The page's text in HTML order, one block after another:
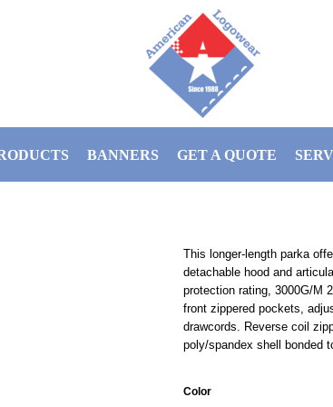
BANNERS GET A QUOTE
This longer-length parka
detachable hood and
protection rating, 3000G/M
front zippered pockets,
drawcords. Reverse coil
poly/spandex shell bonded
Color